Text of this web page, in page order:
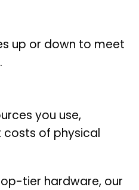
up or down to meet
you use,
of physical
tier hardware, our